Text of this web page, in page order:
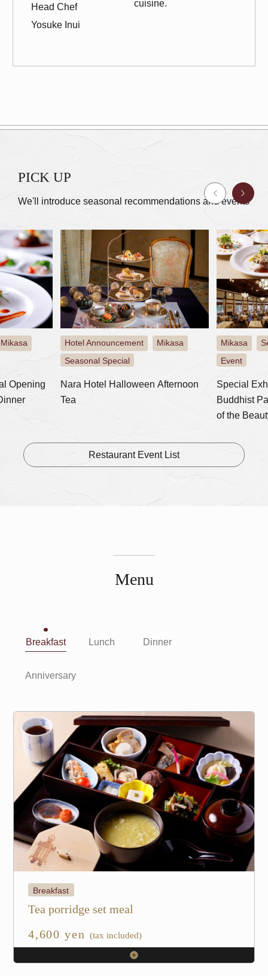
cuisine.
Head Chef
Yosuke Inui
PICK UP
We'll introduce seasonal recommendations and events
Opening
Mikasa
Nara Hotel Halloween Afternoon
Tea
Hotel Announcement Mikasa
Seasonal Special
Special
Buddhist
of the
Mikasa
Event
Restaurant Event List
Menu
Breakfast Lunch Dinner
Anniversary
Tea porridge set meal
Breakfast
4,600 yen(tax included)